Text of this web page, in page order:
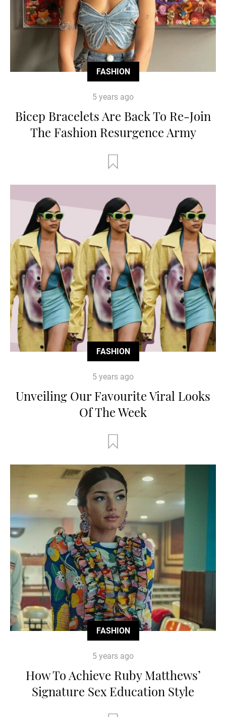
FASHION
5 years ago
Bicep Bracelets Are Back To Re-Join
The Fashion Resurgence Army
FASHION
5 years ago
Unveiling Our Favourite Viral Looks
Of The Week
FASHION
5 years ago
How To Achieve Ruby Matthews’
Signature Sex Education Style